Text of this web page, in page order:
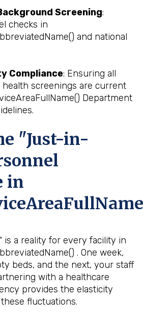
Screening:
checks in
and national
Compliance: Ensuring all
screenings are current
Department
"Just-in-
in
is a reality for every facility in
. One week,
beds, and the next, your staff
with a healthcare
provides the elasticity
fluctuations.